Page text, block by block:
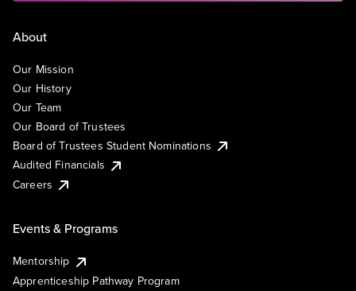
About
Our Mission
Our History
Our Team
Our Board of Trustees
Board of Trustees Student Nominations
Audited Financials
Careers
Events & Programs
Mentorship
Apprenticeship Pathway Program